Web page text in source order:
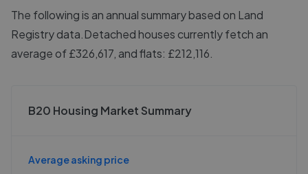
The following is an annual summary based on Land
Registry data.Detached houses currently fetch an
average of £326,617, and flats: £212,116.
B20 Housing Market Summary
Average asking price